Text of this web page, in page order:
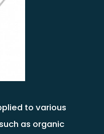
to various
as organic